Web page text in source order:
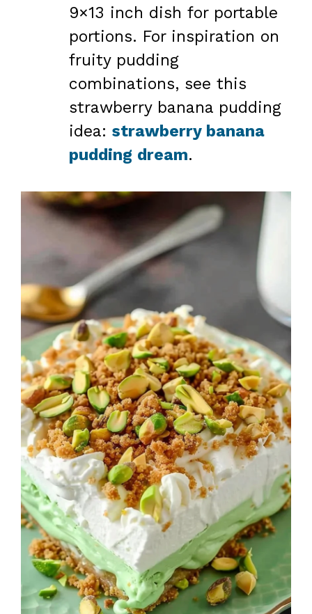
9×13 inch dish for portable
portions. For inspiration on
fruity pudding
combinations, see this
strawberry banana pudding
idea: strawberry banana
pudding dream.